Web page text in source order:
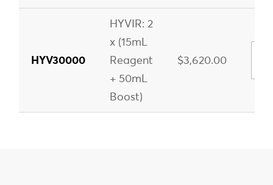
HYV30000
HYVIR: 2
x (15mL
Reagent
+ 50mL
Boost)
$3,620.00